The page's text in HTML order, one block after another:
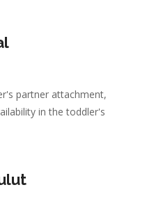
partner attachment,
in the toddler's